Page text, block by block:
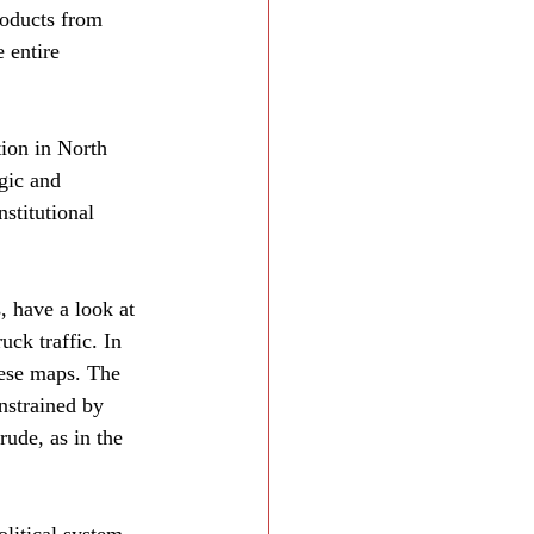
from
entire
in North
and
have a look at
traffic. In
maps. The
by
as in the